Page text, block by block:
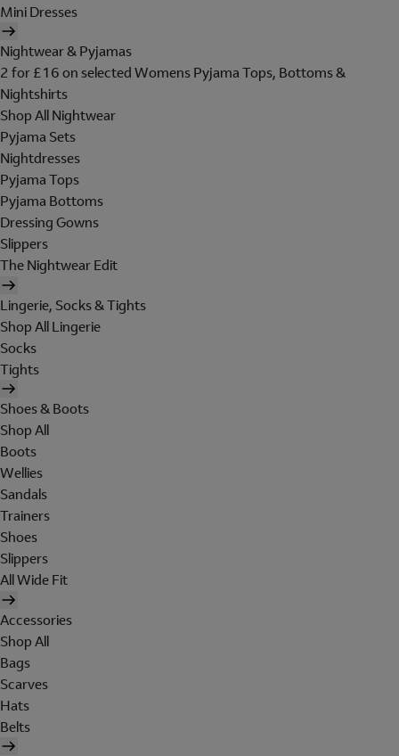
Mini Dresses
Nightwear & Pyjamas
2 for £16 on selected Womens Pyjama Tops, Bottoms &
Nightshirts
Shop All Nightwear
Pyjama Sets
Nightdresses
Pyjama Tops
Pyjama Bottoms
Dressing Gowns
Slippers
The Nightwear Edit
Lingerie, Socks & Tights
Shop All Lingerie
Socks
Tights
Shoes & Boots
Shop All
Boots
Wellies
Sandals
Trainers
Shoes
Slippers
All Wide Fit
Accessories
Shop All
Bags
Scarves
Hats
Belts